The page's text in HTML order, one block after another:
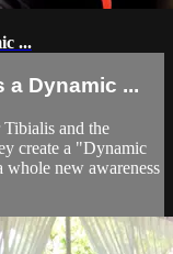
...
a Dynamic ...
and the
create a "Dynamic
new awareness